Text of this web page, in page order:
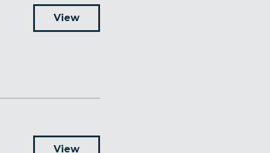
View
View